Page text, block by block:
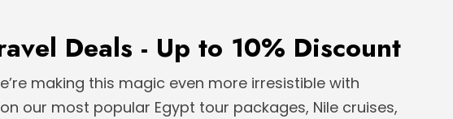
Deals - Up to 10% Discount
making this magic even more irresistible with
our most popular Egypt tour packages, Nile cruises,